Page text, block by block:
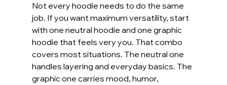
Not every hoodie needs to do the same
job. If you want maximum versatility, start
with one neutral hoodie and one graphic
hoodie that feels very you. That combo
covers most situations. The neutral one
handles layering and everyday basics. The
graphic one carries mood, humor,